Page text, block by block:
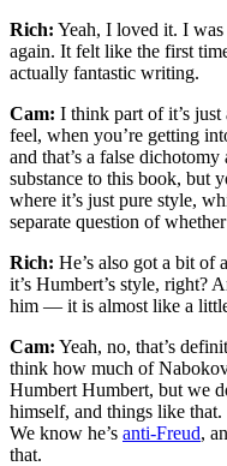
Rich: Yeah, I loved it. I
again. It felt like the first
actually fantastic writing.
Cam: I think part of it’s
feel, when you’re getting
and that’s a false
substance to this book, but
where it’s just pure style,
separate question of
Rich: He’s also got a bit of
it’s Humbert’s style, right?
him — it is almost like a
Cam: Yeah, no, that’s
think how much of
Humbert Humbert, but we
himself, and things like
We know he’s anti-Freud,
that.